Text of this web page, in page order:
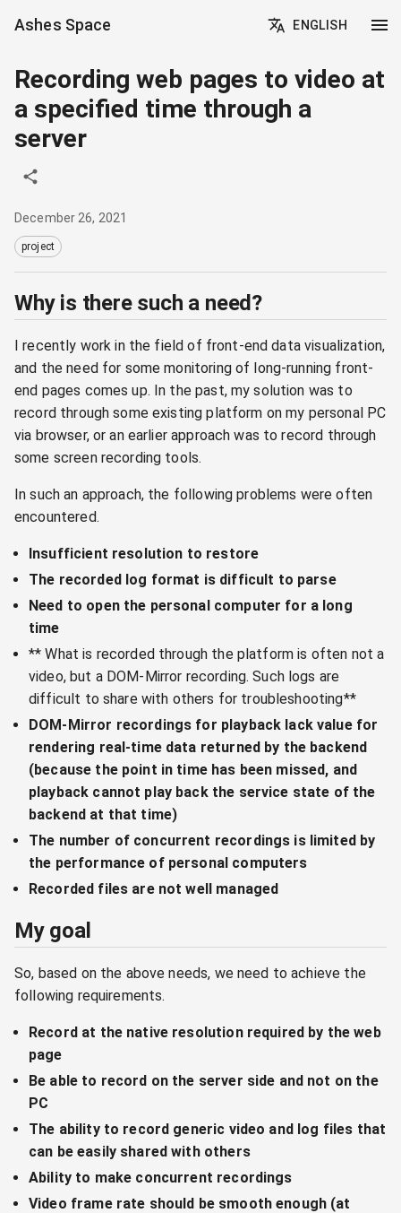
Ashes Space ENGLISH
Recording web pages to video at
a specified time through a
server
December 26, 2021
project
Why is there such a need?
I recently work in the field of front-end data visualization,
and the need for some monitoring of long-running front-
end pages comes up. In the past, my solution was to
record through some existing platform on my personal PC
via browser, or an earlier approach was to record through
some screen recording tools.
In such an approach, the following problems were often
encountered.
Insufficient resolution to restore
The recorded log format is difficult to parse
Need to open the personal computer for a long
time
** What is recorded through the platform is often not a
video, but a DOM-Mirror recording. Such logs are
difficult to share with others for troubleshooting**
DOM-Mirror recordings for playback lack value for
rendering real-time data returned by the backend
(because the point in time has been missed, and
playback cannot play back the service state of the
backend at that time)
The number of concurrent recordings is limited by
the performance of personal computers
Recorded files are not well managed
My goal
So, based on the above needs, we need to achieve the
following requirements.
Record at the native resolution required by the web
page
Be able to record on the server side and not on the
PC
The ability to record generic video and log files that
can be easily shared with others
Ability to make concurrent recordings
Video frame rate should be smooth enough (at